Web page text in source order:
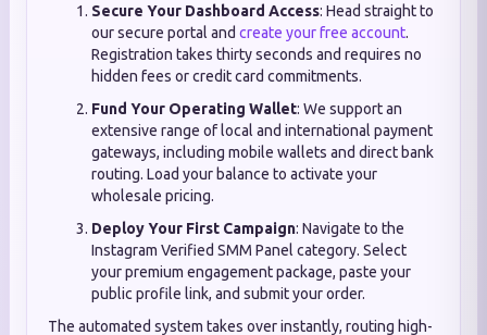
Secure Your Dashboard Access: Head straight to
our secure portal and create your free account.
Registration takes thirty seconds and requires no
hidden fees or credit card commitments.
Fund Your Operating Wallet: We support an
extensive range of local and international payment
gateways, including mobile wallets and direct bank
routing. Load your balance to activate your
wholesale pricing.
Deploy Your First Campaign: Navigate to the
Instagram Verified SMM Panel category. Select
your premium engagement package, paste your
public profile link, and submit your order.
The automated system takes over instantly, routing high-